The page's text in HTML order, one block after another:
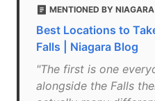
MENTIONED BY
Best Locations to
Falls | Niagara Blog
"The first is one
alongside the Falls